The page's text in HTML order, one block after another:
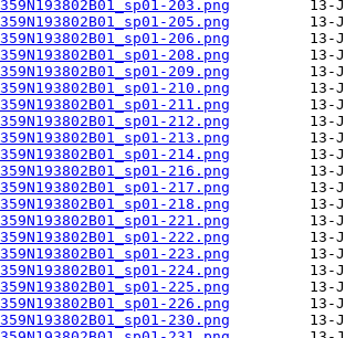
203.png
205.png
206.png
208.png
209.png
210.png
211.png
212.png
213.png
214.png
216.png
217.png
218.png
221.png
222.png
223.png
224.png
225.png
226.png
230.png